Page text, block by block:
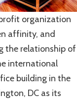
organization
affinity, and
the relationship of
international
building in the
DC as its